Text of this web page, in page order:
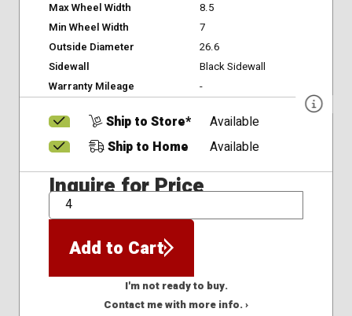
Max Wheel Width
8.5
Min Wheel Width
7
Outside Diameter
26.6
Sidewall
Black Sidewall
Warranty Mileage
-
Ship to Store*
Available
Ship to Home
Available
Inquire for Price
QTY
Add to Cart
I'm not ready to buy.
Contact me with more info. ›